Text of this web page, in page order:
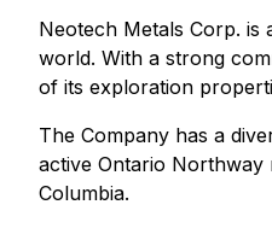
Neotech Metals Corp. is
world. With a strong
of its exploration
The Company has a
active Ontario Northway
Columbia.